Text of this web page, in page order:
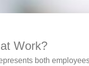
Work?
both